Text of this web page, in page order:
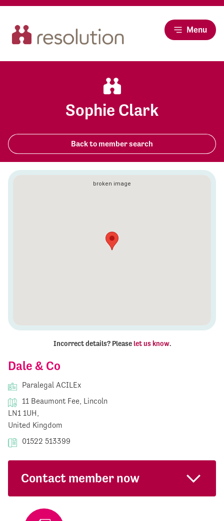
Menu
Sophie Clark
Back to member search
Dale & Co
Paralegal ACILEx
11 Beaumont Fee, Lincoln
LN1 1UH,
United Kingdom
01522 513399
Contact member now
Incorrect details? Please let us know.